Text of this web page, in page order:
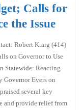
Calls for
the Issue
Robert Kraig (414)
on Governor to Use
Statewide: Reacting
Governor Evers on
several key
and provide relief from